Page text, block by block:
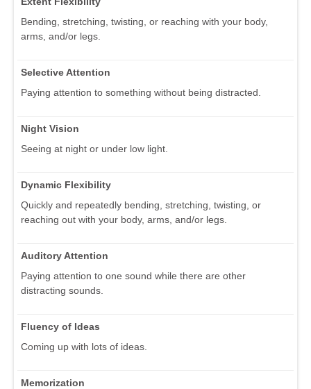
Bending, stretching, twisting, or reaching with your body,
arms, and/or legs.
Selective Attention
Paying attention to something without being distracted.
Night Vision
Seeing at night or under low light.
Dynamic Flexibility
Quickly and repeatedly bending, stretching, twisting, or
reaching out with your body, arms, and/or legs.
Auditory Attention
Paying attention to one sound while there are other
distracting sounds.
Fluency of Ideas
Coming up with lots of ideas.
Memorization